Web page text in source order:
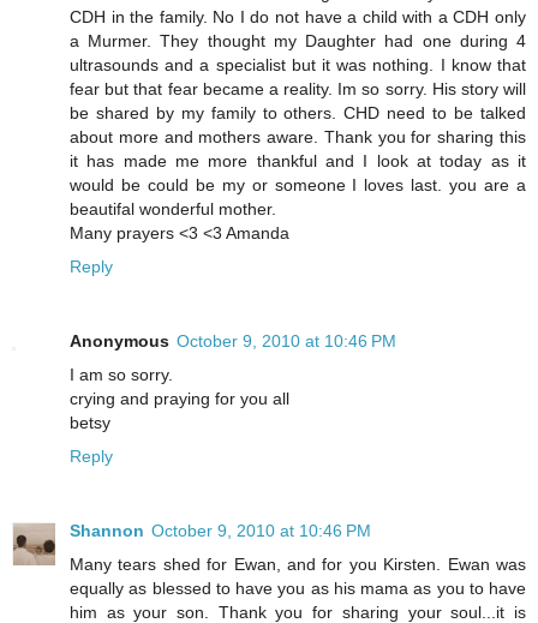
CDH in the family. No I do not have a child with a CDH only
a Murmer. They thought my Daughter had one during 4
ultrasounds and a specialist but it was nothing. I know that
fear but that fear became a reality. Im so sorry. His story will
be shared by my family to others. CHD need to be talked
about more and mothers aware. Thank you for sharing this
it has made me more thankful and I look at today as it
would be could be my or someone I loves last. you are a
beautifal wonderful mother.
Many prayers <3 <3 Amanda
Reply
Anonymous October 9, 2010 at 10:46 PM
I am so sorry.
crying and praying for you all
betsy
Reply
Shannon October 9, 2010 at 10:46 PM
Many tears shed for Ewan, and for you Kirsten. Ewan was
equally as blessed to have you as his mama as you to have
him as your son. Thank you for sharing your soul...it is